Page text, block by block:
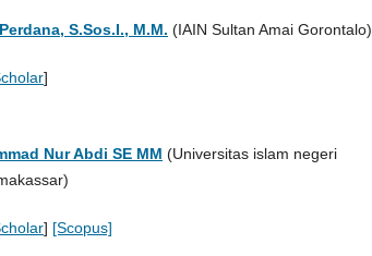
S.Sos.I., M.M. (IAIN Sultan Amai Gorontalo)
]
Nur Abdi SE MM (Universitas islam negeri
)
] [Scopus]